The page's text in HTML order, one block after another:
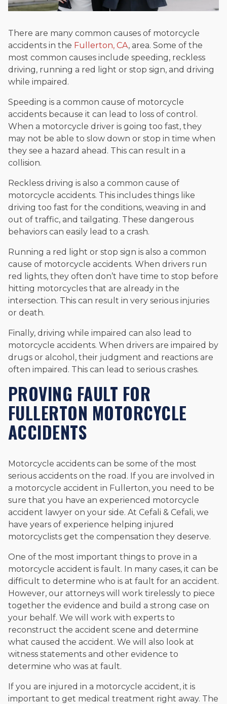
There are many common causes of motorcycle
accidents in the Fullerton, CA, area. Some of the
most common causes include speeding, reckless
driving, running a red light or stop sign, and driving
while impaired.
Speeding is a common cause of motorcycle
accidents because it can lead to loss of control.
When a motorcycle driver is going too fast, they
may not be able to slow down or stop in time when
they see a hazard ahead. This can result in a
collision.
Reckless driving is also a common cause of
motorcycle accidents. This includes things like
driving too fast for the conditions, weaving in and
out of traffic, and tailgating. These dangerous
behaviors can easily lead to a crash.
Running a red light or stop sign is also a common
cause of motorcycle accidents. When drivers run
red lights, they often don’t have time to stop before
hitting motorcycles that are already in the
intersection. This can result in very serious injuries
or death.
Finally, driving while impaired can also lead to
motorcycle accidents. When drivers are impaired by
drugs or alcohol, their judgment and reactions are
often impaired. This can lead to serious crashes.
PROVING FAULT FOR
FULLERTON MOTORCYCLE
ACCIDENTS
Motorcycle accidents can be some of the most
serious accidents on the road. If you are involved in
a motorcycle accident in Fullerton, you need to be
sure that you have an experienced motorcycle
accident lawyer on your side. At Cefali & Cefali, we
have years of experience helping injured
motorcyclists get the compensation they deserve.
One of the most important things to prove in a
motorcycle accident is fault. In many cases, it can be
difficult to determine who is at fault for an accident.
However, our attorneys will work tirelessly to piece
together the evidence and build a strong case on
your behalf. We will work with experts to
reconstruct the accident scene and determine
what caused the accident. We will also look at
witness statements and other evidence to
determine who was at fault.
If you are injured in a motorcycle accident, it is
important to get medical treatment right away. The